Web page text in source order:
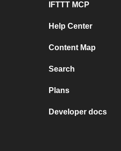
IFTTT MCP
Help Center
Content Map
Search
Plans
Developer docs